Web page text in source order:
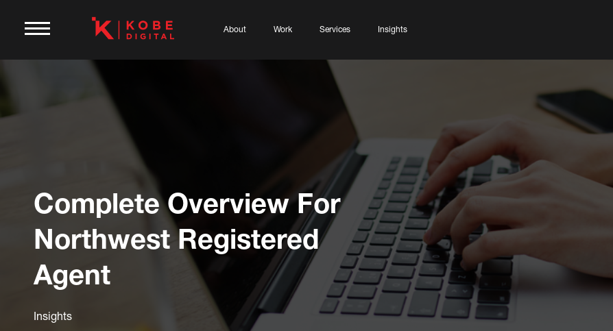
About Work Services Insights
Complete Overview For
Northwest Registered
Agent
Insights